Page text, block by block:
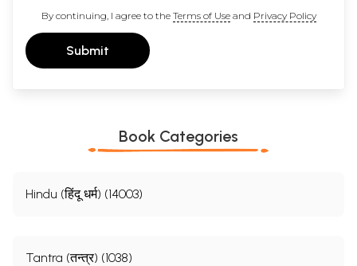
By continuing, I agree to the Terms of Useand Privacy Policy
Submit
Book Categories
Hindu (हिंदू धर्म) (14003)
Tantra (तन्त्र) (1038)